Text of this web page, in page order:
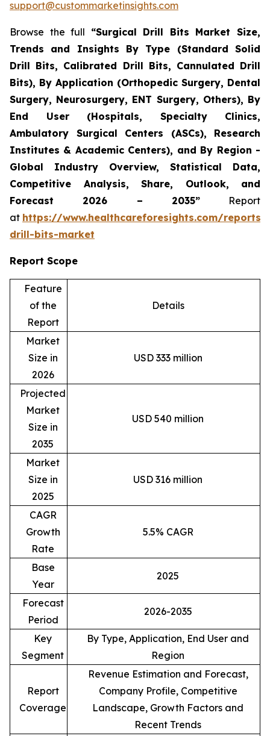
support@custommarketinsights.com
Browse the full “Surgical Drill Bits Market Size,
Trends and Insights By Type (Standard Solid
Drill Bits, Calibrated Drill Bits, Cannulated Drill
Bits), By Application (Orthopedic Surgery, Dental
Surgery, Neurosurgery, ENT Surgery, Others), By
End User (Hospitals, Specialty Clinics,
Ambulatory Surgical Centers (ASCs), Research
Institutes & Academic Centers), and By Region -
Global Industry Overview, Statistical Data,
Competitive Analysis, Share, Outlook, and
Forecast 2026 – 2035”Report
at https://www.healthcareforesights.com/reports/
drill-bits-market
Report Scope
Feature
of the
Report
Details
Market
Size in
2026
USD 333 million
Projected
Market
Size in
2035
USD 540 million
Market
Size in
2025
USD 316 million
CAGR
Growth
Rate
5.5% CAGR
Base
Year
2025
Forecast
Period
2026-2035
Key
Segment
By Type, Application, End User and
Region
Report
Coverage
Revenue Estimation and Forecast,
Company Profile, Competitive
Landscape, Growth Factors and
Recent Trends